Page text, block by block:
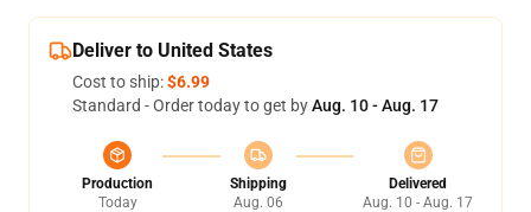
Deliver to United States
Cost to ship:$6.99
Standard - Order today to get byAug. 10 - Aug. 17
Production
Today
Shipping
Aug. 06
Delivered
Aug. 10 - Aug. 17